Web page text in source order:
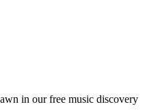
in our free music discovery